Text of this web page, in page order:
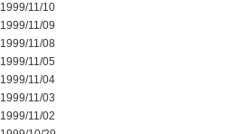
1999/11/10
1999/11/09
1999/11/08
1999/11/05
1999/11/04
1999/11/03
1999/11/02